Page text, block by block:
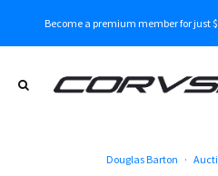
Become a premium member for just
Douglas Barton ·